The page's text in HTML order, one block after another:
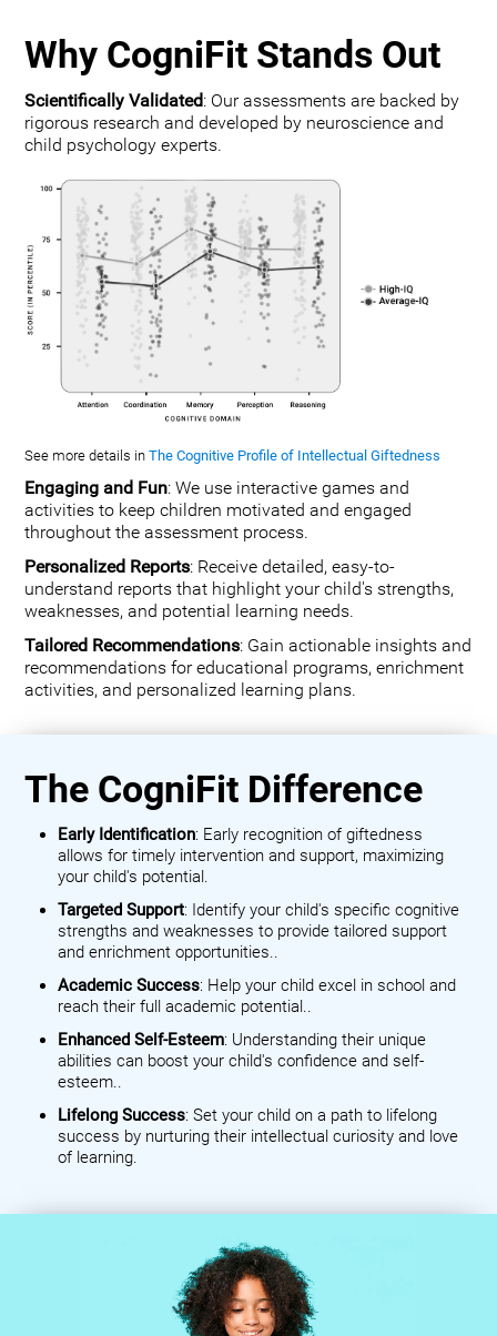
Why CogniFit Stands Out
Scientifically Validated: Our assessments are backed by
rigorous research and developed by neuroscience and
child psychology experts.
See more details inThe Cognitive Profile of Intellectual Giftedness
Engaging and Fun: We use interactive games and
activities to keep children motivated and engaged
throughout the assessment process.
Personalized Reports: Receive detailed, easy-to-
understand reports that highlight your child's strengths,
weaknesses, and potential learning needs.
Tailored Recommendations: Gain actionable insights and
recommendations for educational programs, enrichment
activities, and personalized learning plans.
The CogniFit Difference
Early Identification: Early recognition of giftedness
allows for timely intervention and support, maximizing
your child's potential.
Targeted Support: Identify your child's specific cognitive
strengths and weaknesses to provide tailored support
and enrichment opportunities..
Academic Success: Help your child excel in school and
reach their full academic potential..
Enhanced Self-Esteem: Understanding their unique
abilities can boost your child's confidence and self-
esteem..
Lifelong Success: Set your child on a path to lifelong
success by nurturing their intellectual curiosity and love
of learning.